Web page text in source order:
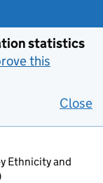
statistics
this
Close
Ethnicity and